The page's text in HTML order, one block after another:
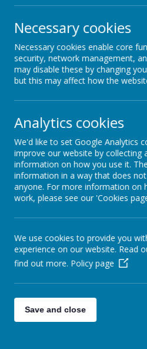
RUTLAND
TheRutland Information Service
of information about children's
childcare including Childminders,
and non-registered Parent and
websitehere
Necessary cookies
Necessary cookies enable core
security, network management,
may disable these by changing
but this may affect how the
Analytics cookies
We'd like to set Google Analytics
improve our website by collecting
information on how you use it.
information in a way that does
anyone. For more information on
work, please see our 'Cookies
We use cookies to provide you
experience on our website. Read
find out more. Policy page
Save and close